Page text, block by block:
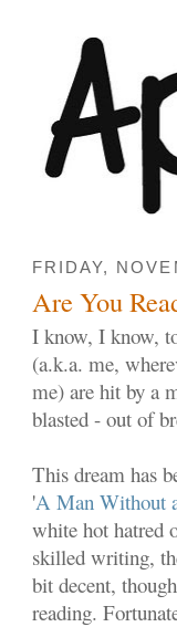
FRIDAY,
Are You
I know, I know,
(a.k.a. me,
me) are hit by a
blasted - out of
This dream has
'A Man Without
white hot hatred
skilled writing,
bit decent,
reading.